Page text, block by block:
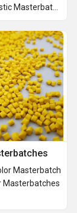
Masterbatch
Masterbatches